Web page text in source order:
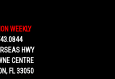
WEEKLY
HWY
CENTRE
FL 33050